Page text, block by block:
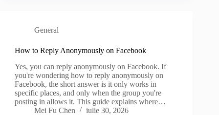
General
How to Reply Anonymously on Facebook
Yes, you can reply anonymously on Facebook. If
you're wondering how to reply anonymously on
Facebook, the short answer is it only works in
specific places, and only when the group you're
posting in allows it. This guide explains where…
Mei Fu Chen
iulie 30, 2026